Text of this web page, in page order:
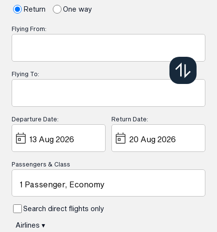
Return One way
Flying From:
Flying To:
Departure Date: Return Date:
Passengers & Class
1 Passenger, Economy
Search direct flights only
Airlines ▾